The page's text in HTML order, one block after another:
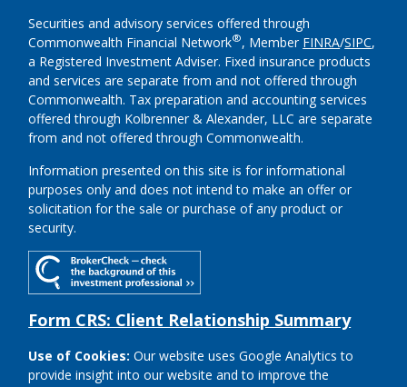
Securities and advisory services offered through
Commonwealth Financial Network®, Member FINRA/SIPC,
a Registered Investment Adviser. Fixed insurance products
and services are separate from and not offered through
Commonwealth. Tax preparation and accounting services
offered through Kolbrenner & Alexander, LLC are separate
from and not offered through Commonwealth.
Information presented on this site is for informational
purposes only and does not intend to make an offer or
solicitation for the sale or purchase of any product or
security.
Form CRS: Client Relationship Summary
Use of Cookies: Our website uses Google Analytics to
provide insight into our website and to improve the